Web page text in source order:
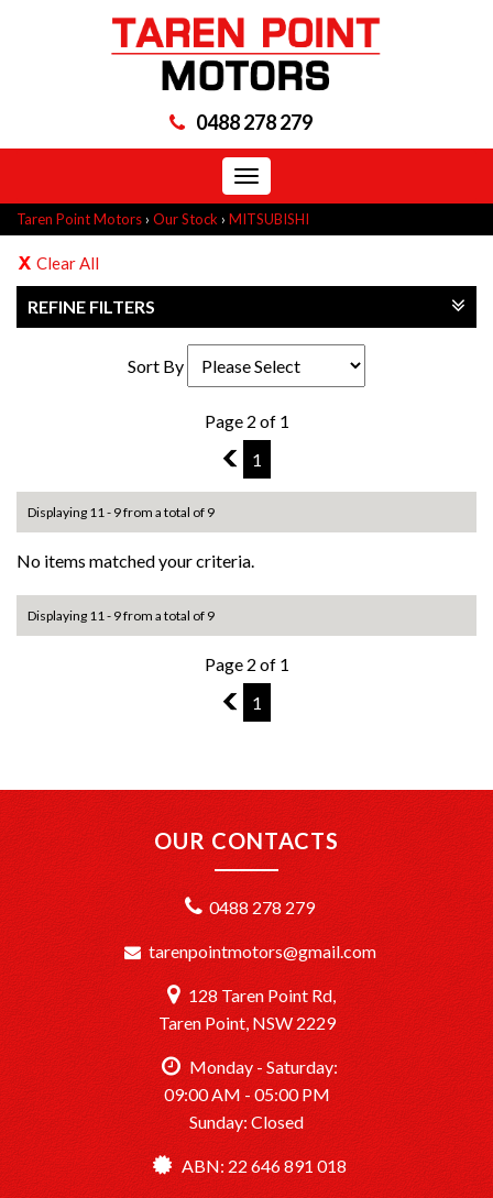
0488 278 279
Toggle
navigation
Taren Point Motors › Our Stock › MITSUBISHI
Clear All
REFINE FILTERS
Sort By
Page 2 of 1
1
1
Displaying 11 - 9 from a total of 9
No items matched your criteria.
Displaying 11 - 9 from a total of 9
Page 2 of 1
1
1
OUR CONTACTS
0488 278 279
tarenpointmotors@gmail.com
128 Taren Point Rd,
Taren Point, NSW 2229
Monday - Saturday:
09:00 AM - 05:00 PM
Sunday: Closed
ABN: 22 646 891 018